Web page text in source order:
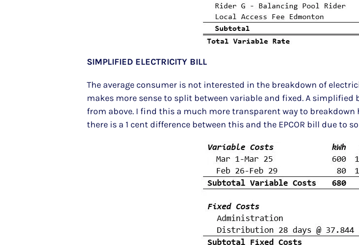
SIMPLIFIED ELECTRICITY BILL
The average consumer is not interested in the breakdown of
makes more sense to split between variable and fixed. A
from above. I find this a much more transparent way to
there is a 1 cent difference between this and the EPCOR bill due to